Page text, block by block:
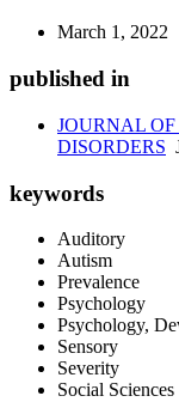
March 1, 2022
published in
JOURNAL
DISORDERS
keywords
Auditory
Autism
Prevalence
Psychology
Psychology,
Sensory
Severity
Social Sciences